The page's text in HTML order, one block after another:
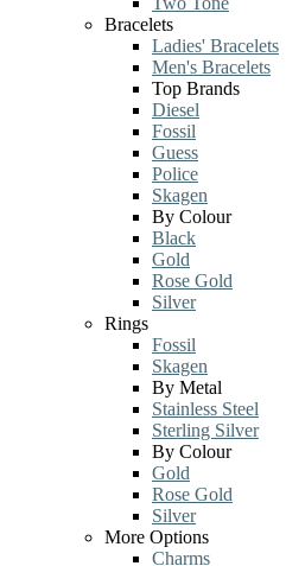
Bracelets
Ladies' Bracelets
Men's Bracelets
Top Brands
Diesel
Fossil
Guess
Police
Skagen
By Colour
Black
Gold
Rose Gold
Silver
Rings
Fossil
Skagen
By Metal
Stainless Steel
Sterling Silver
By Colour
Gold
Rose Gold
Silver
More Options
Charms